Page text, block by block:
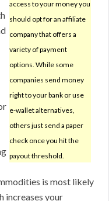
access to your money you
should opt for an affiliate
company that offers a
variety of payment
options. While some
companies send money
right to your bank or use
e-wallet alternatives,
others just send a paper
check once you hit the
payout threshold.
is most likely
increases your